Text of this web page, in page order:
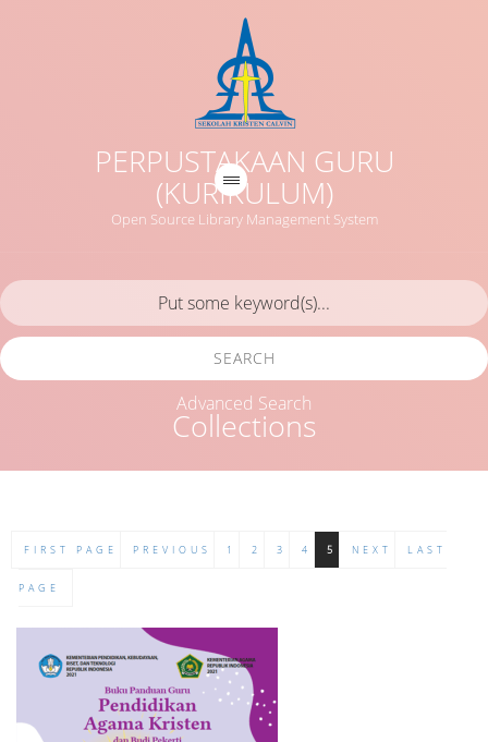
PERPUSTAKAAN GURU
(KURIKULUM)
Open Source Library Management System
Collections
SEARCH
Advanced Search
FIRST PAGE PREVIOUS 1 2 3 4 5 NEXT LAST
PAGE